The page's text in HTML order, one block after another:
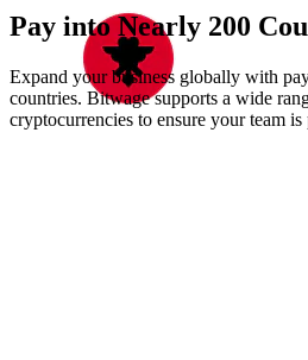
Pay into Nearly 200
Expand your business globally with
countries. Bitwage supports a wide
cryptocurrencies to ensure your team